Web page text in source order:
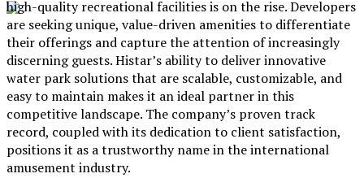
high-quality recreational facilities is on the rise. Developers
are seeking unique, value-driven amenities to differentiate
their offerings and capture the attention of increasingly
discerning guests. Histar’s ability to deliver innovative
water park solutions that are scalable, customizable, and
easy to maintain makes it an ideal partner in this
competitive landscape. The company’s proven track
record, coupled with its dedication to client satisfaction,
positions it as a trustworthy name in the international
amusement industry.